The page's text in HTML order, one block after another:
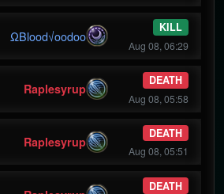
ΩBlood√oodoo
KILL
Aug 08, 06:29
Raplesyrup
DEATH
Aug 08, 05:58
Raplesyrup
DEATH
Aug 08, 05:51
DEATH